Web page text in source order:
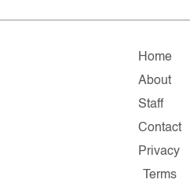
Home
About
Staff
Contact
Privacy
Terms